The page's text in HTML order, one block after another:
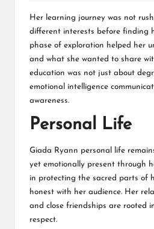
Her learning journey was not
different interests before finding
phase of exploration helped her
and what she wanted to share
education was not just about
emotional intelligence
awareness.
Personal Life
Giada Ryann personal life
yet emotionally present through
in protecting the sacred parts of
honest with her audience. Her
and close friendships are rooted
respect.